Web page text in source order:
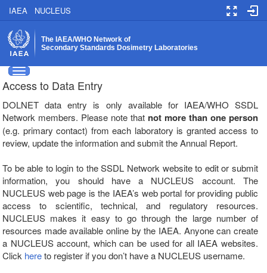
IAEA NUCLEUS
The IAEA/WHO Network of
Secondary Standards Dosimetry Laboratories
Toggle side navigation
Access to Data Entry
DOLNET data entry is only available for IAEA/WHO SSDL
Network members. Please note that not more than one person
(e.g. primary contact) from each laboratory is granted access to
review, update the information and submit the Annual Report.
To be able to login to the SSDL Network website to edit or submit
information, you should have a NUCLEUS account. The
NUCLEUS web page is the IAEA’s web portal for providing public
access to scientific, technical, and regulatory resources.
NUCLEUS makes it easy to go through the large number of
resources made available online by the IAEA. Anyone can create
a NUCLEUS account, which can be used for all IAEA websites.
Click hereto register if you don’t have a NUCLEUS username.